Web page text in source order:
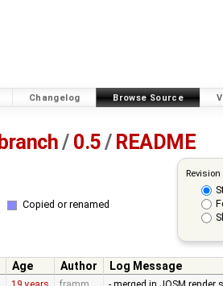
Changelog Browse Source
branch/ 0.5/ README
Copied or renamed
Age Author
Log Message